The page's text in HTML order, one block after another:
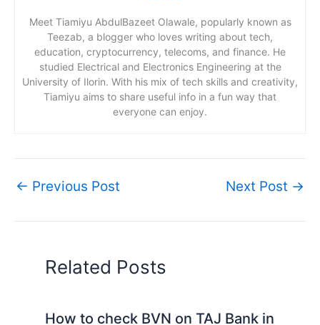
Meet Tiamiyu AbdulBazeet Olawale, popularly known as
Teezab, a blogger who loves writing about tech,
education, cryptocurrency, telecoms, and finance. He
studied Electrical and Electronics Engineering at the
University of Ilorin. With his mix of tech skills and creativity,
Tiamiyu aims to share useful info in a fun way that
everyone can enjoy.
← Previous Post Next Post →
Related Posts
How to check BVN on TAJ Bank in